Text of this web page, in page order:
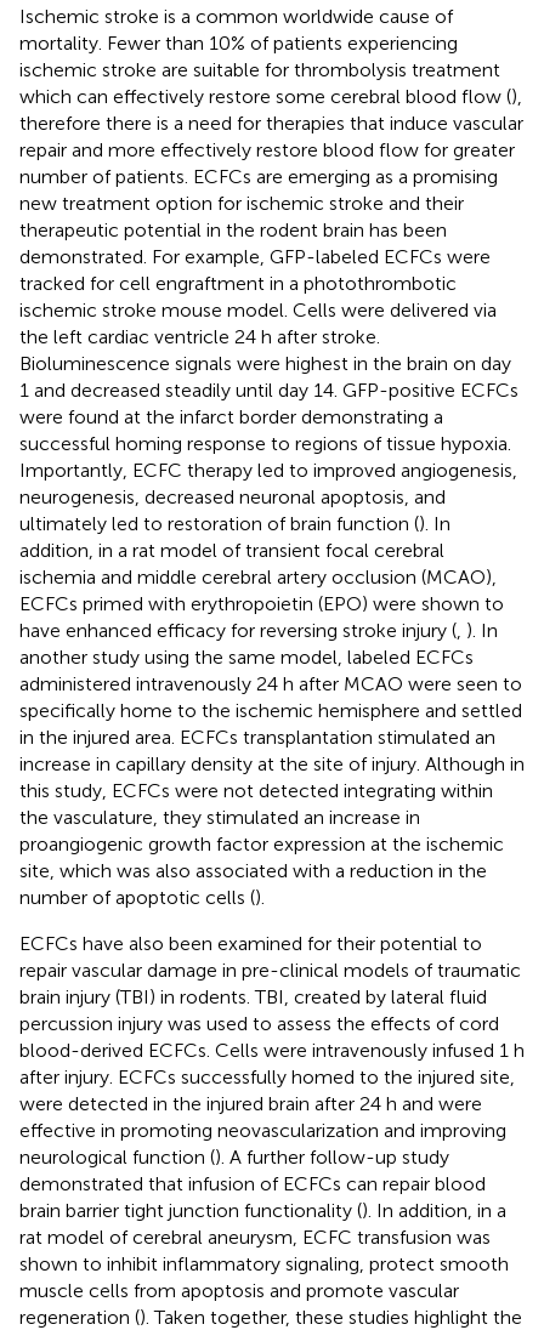
Ischemic stroke is a common worldwide cause of
mortality. Fewer than 10% of patients experiencing
ischemic stroke are suitable for thrombolysis treatment
which can effectively restore some cerebral blood flow (),
therefore there is a need for therapies that induce vascular
repair and more effectively restore blood flow for greater
number of patients. ECFCs are emerging as a promising
new treatment option for ischemic stroke and their
therapeutic potential in the rodent brain has been
demonstrated. For example, GFP-labeled ECFCs were
tracked for cell engraftment in a photothrombotic
ischemic stroke mouse model. Cells were delivered via
the left cardiac ventricle 24 h after stroke.
Bioluminescence signals were highest in the brain on day
1 and decreased steadily until day 14. GFP-positive ECFCs
were found at the infarct border demonstrating a
successful homing response to regions of tissue hypoxia.
Importantly, ECFC therapy led to improved angiogenesis,
neurogenesis, decreased neuronal apoptosis, and
ultimately led to restoration of brain function (). In
addition, in a rat model of transient focal cerebral
ischemia and middle cerebral artery occlusion (MCAO),
ECFCs primed with erythropoietin (EPO) were shown to
have enhanced efficacy for reversing stroke injury ( ). In
another study using the same model, labeled ECFCs
administered intravenously 24 h after MCAO were seen to
specifically home to the ischemic hemisphere and settled
in the injured area. ECFCs transplantation stimulated an
increase in capillary density at the site of injury. Although in
this study, ECFCs were not detected integrating within
the vasculature, they stimulated an increase in
proangiogenic growth factor expression at the ischemic
site, which was also associated with a reduction in the
number of apoptotic cells ().
ECFCs have also been examined for their potential to
repair vascular damage in pre-clinical models of traumatic
brain injury (TBI) in rodents. TBI, created by lateral fluid
percussion injury was used to assess the effects of cord
blood-derived ECFCs. Cells were intravenously infused 1 h
after injury. ECFCs successfully homed to the injured site,
were detected in the injured brain after 24 h and were
effective in promoting neovascularization and improving
neurological function (). A further follow-up study
demonstrated that infusion of ECFCs can repair blood
brain barrier tight junction functionality (). In addition, in a
rat model of cerebral aneurysm, ECFC transfusion was
shown to inhibit inflammatory signaling, protect smooth
muscle cells from apoptosis and promote vascular
regeneration (). Taken together, these studies highlight the